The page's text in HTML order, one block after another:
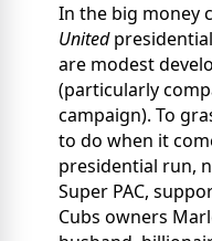
In the big money
United
are modest
(particularly
campaign). To
to do when it
presidential run,
Super PAC,
Cubs owners